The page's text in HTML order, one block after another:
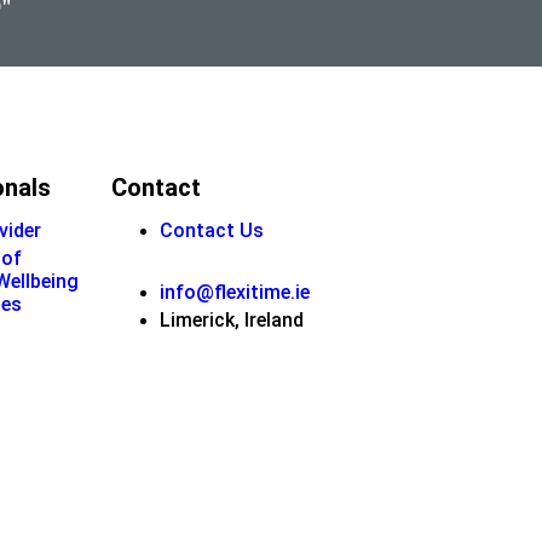
of
Contact
Contact Us
info@flexitime.ie
Limerick, Ireland